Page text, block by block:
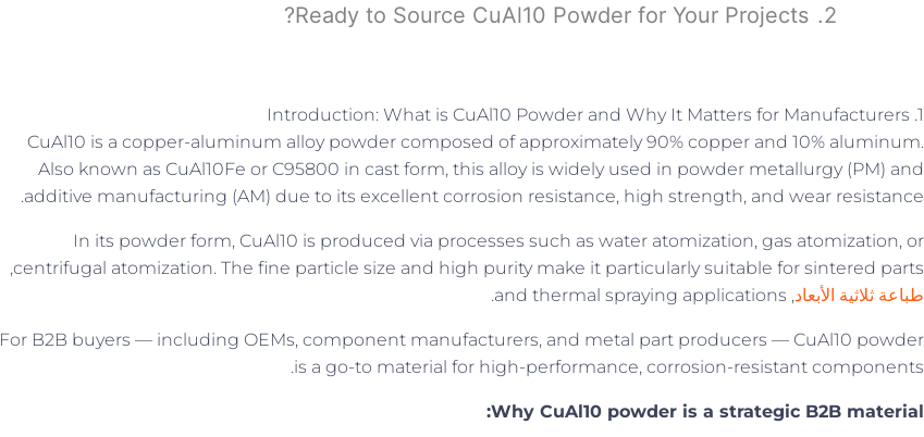
Ready to Source CuAl10 Powder for Your Projects?
1. Introduction: What is CuAl10 Powder and Why It Matters for Manufacturers
CuAl10 is a copper-aluminum alloy powder composed of approximately 90% copper and 10% aluminum.
Also known as CuAl10Fe or C95800 in cast form, this alloy is widely used in powder metallurgy (PM) and
additive manufacturing (AM) due to its excellent corrosion resistance, high strength, and wear resistance.
In its powder form, CuAl10 is produced via processes such as water atomization, gas atomization, or
centrifugal atomization. The fine particle size and high purity make it particularly suitable for sintered parts,
طباعة ثلاثية الأبعاد, and thermal spraying applications.
For B2B buyers — including OEMs, component manufacturers, and metal part producers — CuAl10 powder
is a go-to material for high-performance, corrosion-resistant components.
Why CuAl10 powder is a strategic B2B material: